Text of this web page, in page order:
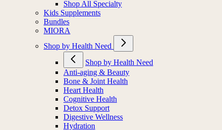
Shop All Specialty
Kids Supplements
Bundles
MIORA
Shop by Health Need
Shop by Health Need
Anti-aging & Beauty
Bone & Joint Health
Heart Health
Cognitive Health
Detox Support
Digestive Wellness
Hydration